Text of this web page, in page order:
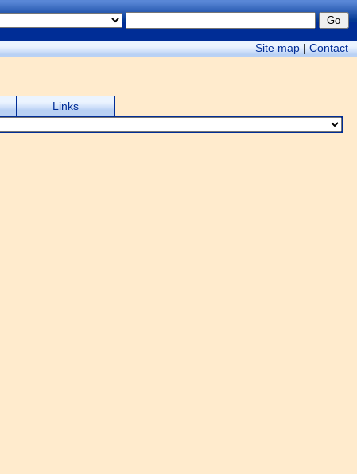
Site map|Contact
Links